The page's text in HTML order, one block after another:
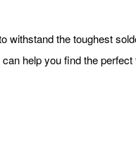
withstand the toughest
help you find the